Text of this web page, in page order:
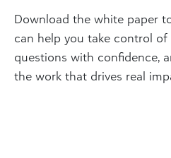
Download the white paper
can help you take control of
questions with confidence,
the work that drives real